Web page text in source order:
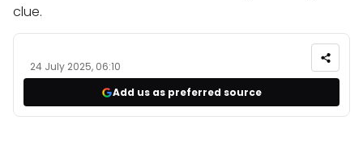
clue.
24 July 2025, 06:10
Add us as preferred source